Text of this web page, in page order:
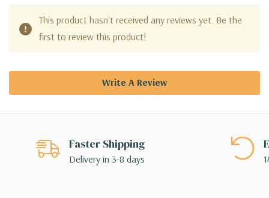
This product hasn't received any reviews yet. Be the
first to review this product!
Write A Review
Faster Shipping
Delivery in 3-8 days